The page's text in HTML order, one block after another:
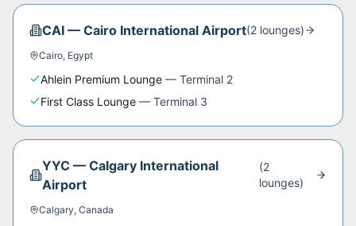
CAI — Cairo International Airport(2 lounges)
Cairo, Egypt
Ahlein Premium Lounge — Terminal 2
First Class Lounge — Terminal 3
YYC— Calgary International
Airport
(2
lounges)
Calgary, Canada